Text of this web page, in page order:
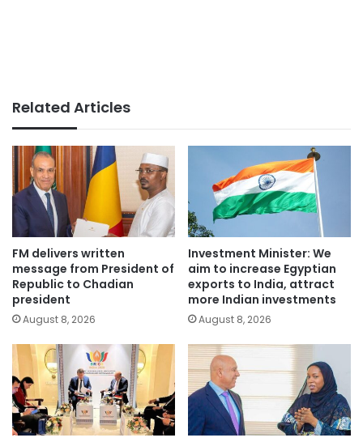
Related Articles
FM delivers written
message from President of
Republic to Chadian
president
August 8, 2026
Investment Minister: We
aim to increase Egyptian
exports to India, attract
more Indian investments
August 8, 2026